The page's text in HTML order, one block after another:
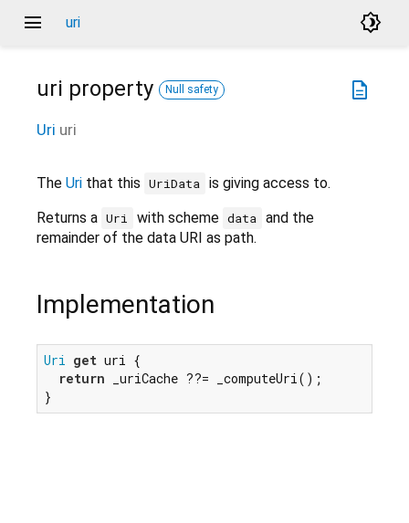
menu uri brightness_4
description
uri property Null safety
Uri uri
The Uri that this UriData is giving access to.
Returns a Uri with scheme data and the
remainder of the data URI as path.
Implementation
Uri get uri {
return _uriCache ??= _computeUri();
}